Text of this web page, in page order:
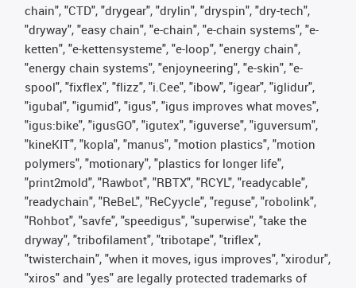
chain", "CTD", "drygear", "drylin", "dryspin", "dry-tech",
"dryway", "easy chain", "e-chain", "e-chain systems", "e-
ketten", "e-kettensysteme", "e-loop", "energy chain",
"energy chain systems", "enjoyneering", "e-skin", "e-
spool", "fixflex", "flizz", "i.Cee", "ibow", "igear", "iglidur",
"igubal", "igumid", "igus", "igus improves what moves",
"igus:bike", "igusGO", "igutex", "iguverse", "iguversum",
"kineKIT", "kopla", "manus", "motion plastics", "motion
polymers", "motionary", "plastics for longer life",
"print2mold", "Rawbot", "RBTX", "RCYL", "readycable",
"readychain", "ReBeL", "ReCyycle", "reguse", "robolink",
"Rohbot", "savfe", "speedigus", "superwise", "take the
dryway", "tribofilament", "tribotape", "triflex",
"twisterchain", "when it moves, igus improves", "xirodur",
"xiros" and "yes" are legally protected trademarks of